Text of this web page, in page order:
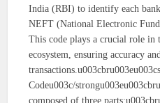
India (RBI) to identify each
NEFT (National Electronic
This code plays a crucial role in
ecosystem, ensuring accuracy
Codeu003c/
composed of three